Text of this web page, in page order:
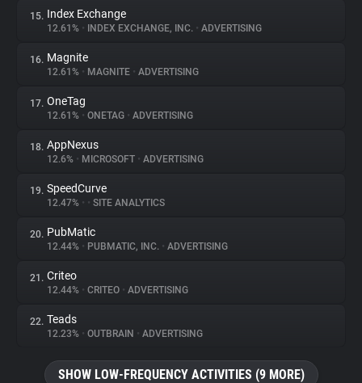
15. Index Exchange
12.61% • INDEX EXCHANGE, INC. • ADVERTISING
16. Magnite
12.61% • MAGNITE • ADVERTISING
17. OneTag
12.61% • ONETAG • ADVERTISING
18. AppNexus
12.6% • MICROSOFT • ADVERTISING
19. SpeedCurve
12.47% • • SITE ANALYTICS
20. PubMatic
12.44% • PUBMATIC, INC. • ADVERTISING
21. Criteo
12.44% • CRITEO • ADVERTISING
22. Teads
12.23% • OUTBRAIN • ADVERTISING
SHOW LOW-FREQUENCY ACTIVITIES (9 MORE)